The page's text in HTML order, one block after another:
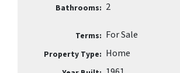
Bathrooms: 2
Terms: For Sale
Property Type: Home